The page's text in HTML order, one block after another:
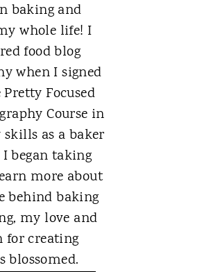
baking and
whole life! I
food blog
when I signed
Focused
Course in
skills as a baker
began taking
more about
behind baking
my love and
for creating
blossomed.